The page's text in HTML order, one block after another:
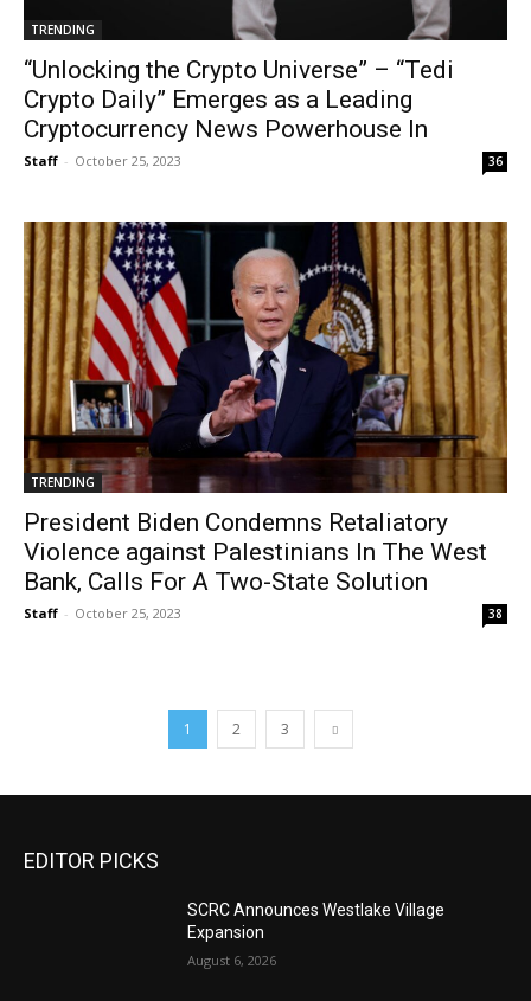
TRENDING
“Unlocking the Crypto Universe” – “Tedi
Crypto Daily” Emerges as a Leading
Cryptocurrency News Powerhouse In
Staff - October 25, 2023 36
TRENDING
President Biden Condemns Retaliatory
Violence against Palestinians In The West
Bank, Calls For A Two-State Solution
Staff - October 25, 2023 38
1 2 3
EDITOR PICKS
SCRC Announces Westlake Village
Expansion
August 6, 2026